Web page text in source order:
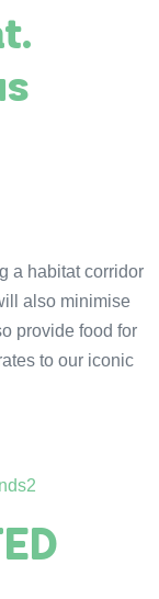
a habitat corridor
also minimise
provide food for
to our iconic